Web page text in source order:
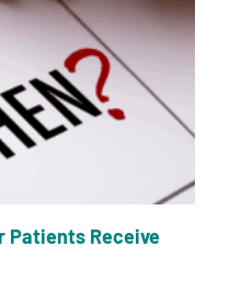
Patients Receive